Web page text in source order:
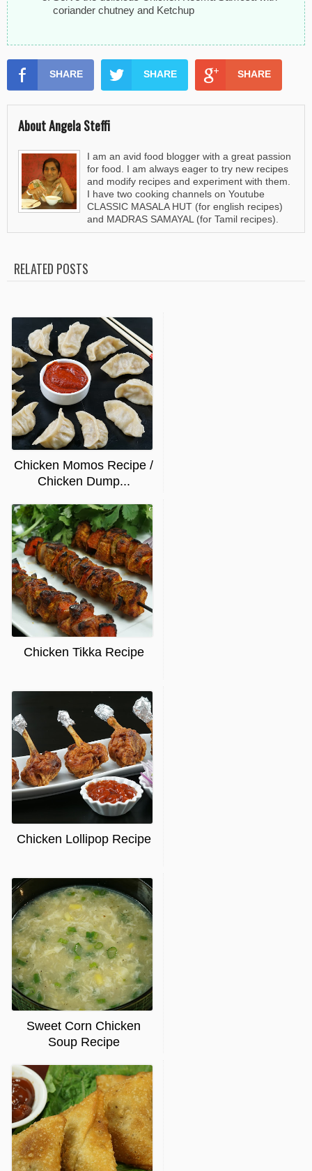
coriander chutney and Ketchup
SHARE SHARE SHARE
About Angela Steffi
I am an avid food blogger with a great passion
for food. I am always eager to try new recipes
and modify recipes and experiment with them.
I have two cooking channels on Youtube
CLASSIC MASALA HUT (for english recipes)
and MADRAS SAMAYAL (for Tamil recipes).
RELATED POSTS
Chicken Momos Recipe /
Chicken Dump...
Chicken Tikka Recipe
Chicken Lollipop Recipe
Sweet Corn Chicken
Soup Recipe